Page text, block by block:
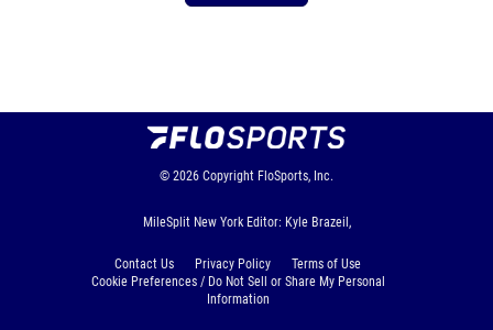
© 2026 Copyright FloSports, Inc.
MileSplit New York Editor: Kyle Brazeil,
Contact Us Privacy Policy
Terms of Use
Cookie Preferences / Do Not Sell or Share My Personal
Information